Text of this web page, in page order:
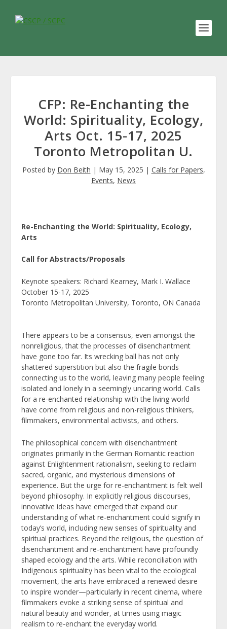
CFP: Re-Enchanting the
World: Spirituality, Ecology,
Arts Oct. 15-17, 2025
Toronto Metropolitan U.
Posted by Don Beith | May 15, 2025 | Calls for Papers,
Events, News
Re-Enchanting the World: Spirituality, Ecology,
Arts
Call for Abstracts/Proposals
Keynote speakers: Richard Kearney, Mark I. Wallace
October 15-17, 2025
Toronto Metropolitan University, Toronto, ON Canada
There appears to be a consensus, even amongst the
nonreligious, that the processes of disenchantment
have gone too far. Its wrecking ball has not only
shattered superstition but also the fragile bonds
connecting us to the world, leaving many people feeling
isolated and lonely in a seemingly uncaring world. Calls
for a re-enchanted relationship with the living world
have come from religious and non-religious thinkers,
filmmakers, environmental activists, and others.
The philosophical concern with disenchantment
originates primarily in the German Romantic reaction
against Enlightenment rationalism, seeking to reclaim
sacred, organic, and mysterious dimensions of
experience. But the urge for re-enchantment is felt well
beyond philosophy. In explicitly religious discourses,
innovative ideas have emerged that expand our
understanding of what re-enchantment could signify in
today’s world, including new senses of spirituality and
spiritual practices. Beyond the religious, the question of
disenchantment and re-enchantment have profoundly
shaped ecology and the arts. While reconciliation with
Indigenous spirituality has been vital to the ecological
movement, the arts have embraced a renewed desire
to inspire wonder—particularly in recent cinema, where
filmmakers evoke a striking sense of spiritual and
natural beauty and wonder, at times using magic
realism to re-enchant the everyday world.